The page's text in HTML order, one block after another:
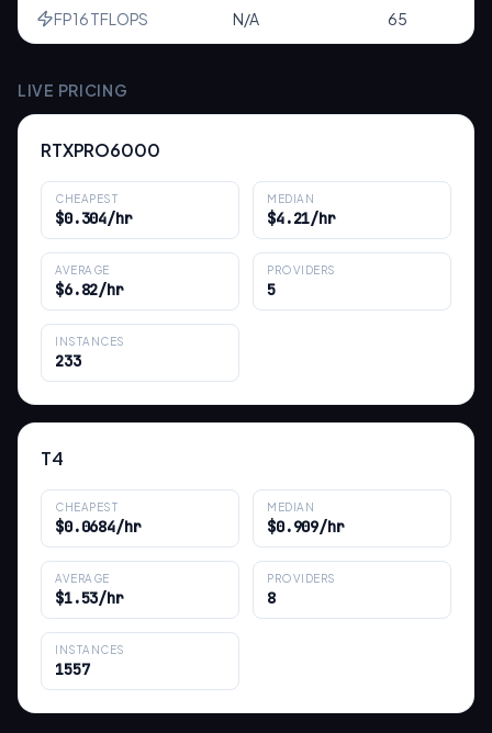
FP16 TFLOPS N/A 65
LIVE PRICING
RTXPRO6000
CHEAPEST
$0.304/hr
MEDIAN
$4.21/hr
AVERAGE
$6.82/hr
PROVIDERS
5
INSTANCES
233
T4
CHEAPEST
$0.0684/hr
MEDIAN
$0.909/hr
AVERAGE
$1.53/hr
PROVIDERS
8
INSTANCES
1557